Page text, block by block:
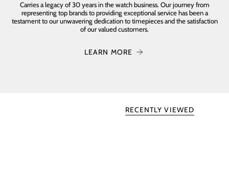
Carries a legacy of 30 years in the watch business. Our journey from
representing top brands to providing exceptional service has been a
testament to our unwavering dedication to timepieces and the satisfaction
of our valued customers.
LEARN MORE
RECENTLY VIEWED